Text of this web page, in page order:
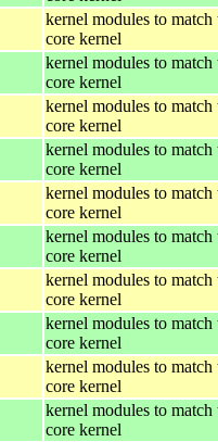
kernel modules to match
core kernel
kernel modules to match
core kernel
kernel modules to match
core kernel
kernel modules to match
core kernel
kernel modules to match
core kernel
kernel modules to match
core kernel
kernel modules to match
core kernel
kernel modules to match
core kernel
kernel modules to match
core kernel
kernel modules to match
core kernel